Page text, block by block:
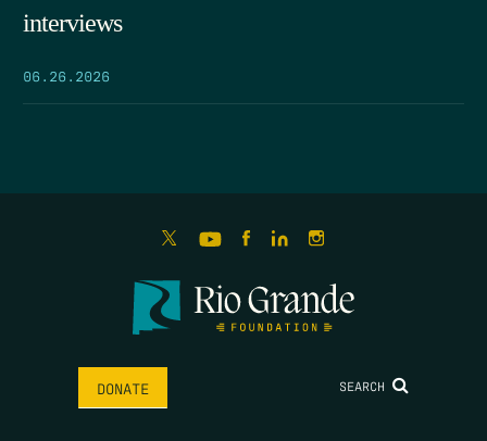
interviews
06.26.2026
DONATE SEARCH